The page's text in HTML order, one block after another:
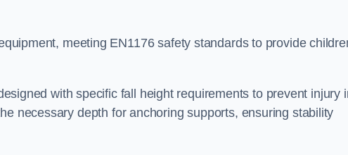
meeting EN1176 safety standards to provide
with specific fall height requirements to prevent injury
necessary depth for anchoring supports, ensuring stability